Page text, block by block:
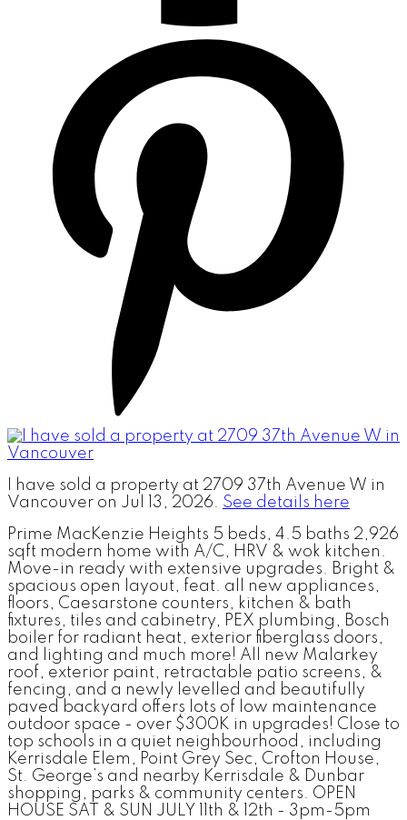
I have sold a property at 2709 37th Avenue W in
Vancouver on Jul 13, 2026. See details here
Prime MacKenzie Heights 5 beds, 4.5 baths 2,926
sqft modern home with A/C, HRV & wok kitchen.
Move-in ready with extensive upgrades. Bright &
spacious open layout, feat. all new appliances,
floors, Caesarstone counters, kitchen & bath
fixtures, tiles and cabinetry, PEX plumbing, Bosch
boiler for radiant heat, exterior fiberglass doors,
and lighting and much more! All new Malarkey
roof, exterior paint, retractable patio screens, &
fencing, and a newly levelled and beautifully
paved backyard offers lots of low maintenance
outdoor space - over $300K in upgrades! Close to
top schools in a quiet neighbourhood, including
Kerrisdale Elem, Point Grey Sec, Crofton House,
St. George’s and nearby Kerrisdale & Dunbar
shopping, parks & community centers. OPEN
HOUSE SAT & SUN JULY 11th & 12th - 3pm-5pm